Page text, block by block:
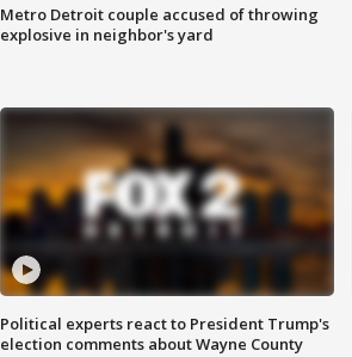
Metro Detroit couple accused of throwing
explosive in neighbor's yard
Political experts react to President Trump's
election comments about Wayne County